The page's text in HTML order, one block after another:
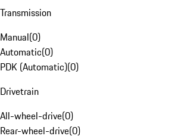
Transmission
Manual(0)
Automatic(0)
PDK (Automatic)(0)
Drivetrain
All-wheel-drive(0)
Rear-wheel-drive(0)